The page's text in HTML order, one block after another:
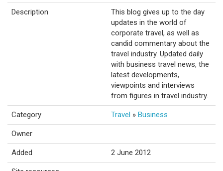
Description
This blog gives up to the day
updates in the world of
corporate travel, as well as
candid commentary about the
travel industry. Updated daily
with business travel news, the
latest developments,
viewpoints and interviews
from figures in travel industry.
Category Travel » Business
Owner
Added 2 June 2012